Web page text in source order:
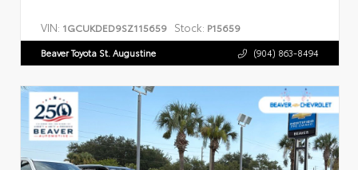
VIN: 1GCUKDED9SZ115659 Stock: P15659
Beaver Toyota St. Augustine (904) 863-8494